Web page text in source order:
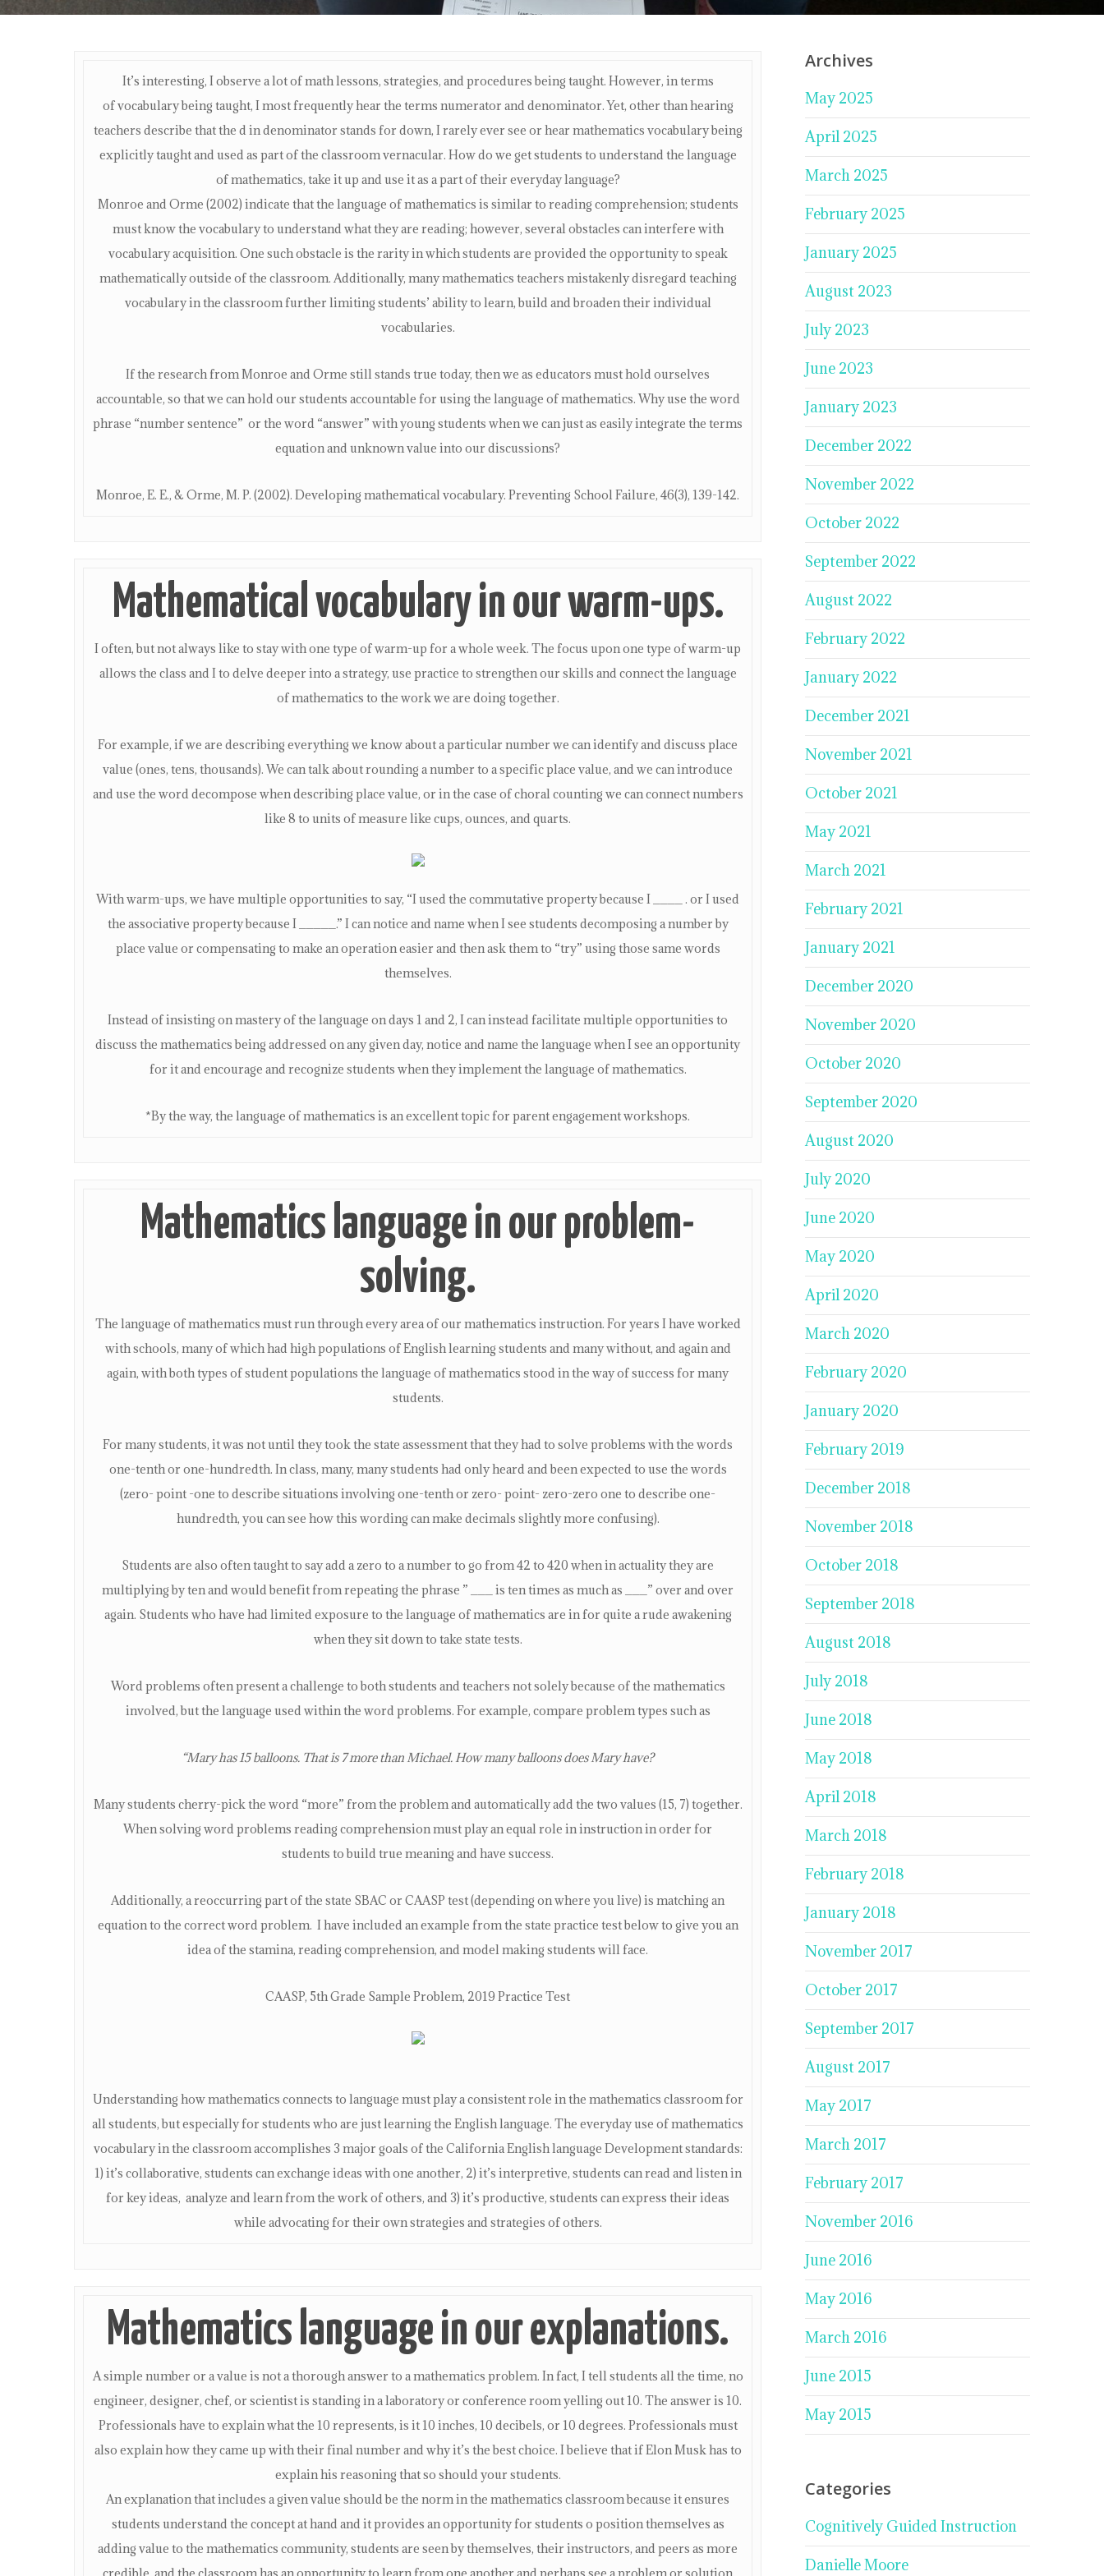
It’s interesting, I observe a lot of math lessons, strategies, and procedures being taught. However, in terms
of vocabulary being taught, I most frequently hear the terms numerator and denominator. Yet, other than hearing
teachers describe that the d in denominator stands for down, I rarely ever see or hear mathematics vocabulary being
explicitly taught and used as part of the classroom vernacular. How do we get students to understand the language
of mathematics, take it up and use it as a part of their everyday language?
Monroe and Orme (2002) indicate that the language of mathematics is similar to reading comprehension; students
must know the vocabulary to understand what they are reading; however, several obstacles can interfere with
vocabulary acquisition. One such obstacle is the rarity in which students are provided the opportunity to speak
mathematically outside of the classroom. Additionally, many mathematics teachers mistakenly disregard teaching
vocabulary in the classroom further limiting students’ ability to learn, build and broaden their individual
vocabularies.
If the research from Monroe and Orme still stands true today, then we as educators must hold ourselves
accountable, so that we can hold our students accountable for using the language of mathematics. Why use the word
phrase “number sentence” or the word “answer” with young students when we can just as easily integrate the terms
equation and unknown value into our discussions?
Monroe, E. E., & Orme, M. P. (2002). Developing mathematical vocabulary. Preventing School Failure, 46(3), 139-142.
Mathematical vocabulary in our warm-ups.
I often, but not always like to stay with one type of warm-up for a whole week. The focus upon one type of warm-up
allows the class and I to delve deeper into a strategy, use practice to strengthen our skills and connect the language
of mathematics to the work we are doing together.
For example, if we are describing everything we know about a particular number we can identify and discuss place
value (ones, tens, thousands). We can talk about rounding a number to a specific place value, and we can introduce
and use the word decompose when describing place value, or in the case of choral counting we can connect numbers
like 8 to units of measure like cups, ounces, and quarts.
With warm-ups, we have multiple opportunities to say, “I used the commutative property because I ____ . or I used
the associative property because I _____.” I can notice and name when I see students decomposing a number by
place value or compensating to make an operation easier and then ask them to “try” using those same words
themselves.
Instead of insisting on mastery of the language on days 1 and 2, I can instead facilitate multiple opportunities to
discuss the mathematics being addressed on any given day, notice and name the language when I see an opportunity
for it and encourage and recognize students when they implement the language of mathematics.
*By the way, the language of mathematics is an excellent topic for parent engagement workshops.
Mathematics language in our problem-
solving.
The language of mathematics must run through every area of our mathematics instruction. For years I have worked
with schools, many of which had high populations of English learning students and many without, and again and
again, with both types of student populations the language of mathematics stood in the way of success for many
students.
For many students, it was not until they took the state assessment that they had to solve problems with the words
one-tenth or one-hundredth. In class, many, many students had only heard and been expected to use the words
(zero- point -one to describe situations involving one-tenth or zero- point- zero-zero one to describe one-
hundredth, you can see how this wording can make decimals slightly more confusing).
Students are also often taught to say add a zero to a number to go from 42 to 420 when in actuality they are
multiplying by ten and would benefit from repeating the phrase ” ___ is ten times as much as ___” over and over
again. Students who have had limited exposure to the language of mathematics are in for quite a rude awakening
when they sit down to take state tests.
Word problems often present a challenge to both students and teachers not solely because of the mathematics
involved, but the language used within the word problems. For example, compare problem types such as
“Mary has 15 balloons. That is 7 more than Michael. How many balloons does Mary have?
Many students cherry-pick the word “more” from the problem and automatically add the two values (15, 7) together.
When solving word problems reading comprehension must play an equal role in instruction in order for
students to build true meaning and have success.
Additionally, a reoccurring part of the state SBAC or CAASP test (depending on where you live) is matching an
equation to the correct word problem. I have included an example from the state practice test below to give you an
idea of the stamina, reading comprehension, and model making students will face.
CAASP, 5th Grade Sample Problem, 2019 Practice Test
Understanding how mathematics connects to language must play a consistent role in the mathematics classroom for
all students, but especially for students who are just learning the English language. The everyday use of mathematics
vocabulary in the classroom accomplishes 3 major goals of the California English language Development standards:
1) it’s collaborative, students can exchange ideas with one another, 2) it’s interpretive, students can read and listen in
for key ideas, analyze and learn from the work of others, and 3) it’s productive, students can express their ideas
while advocating for their own strategies and strategies of others.
Mathematics language in our explanations.
A simple number or a value is not a thorough answer to a mathematics problem. In fact, I tell students all the time, no
engineer, designer, chef, or scientist is standing in a laboratory or conference room yelling out 10. The answer is 10.
Professionals have to explain what the 10 represents, is it 10 inches, 10 decibels, or 10 degrees. Professionals must
also explain how they came up with their final number and why it’s the best choice. I believe that if Elon Musk has to
explain his reasoning that so should your students.
An explanation that includes a given value should be the norm in the mathematics classroom because it ensures
students understand the concept at hand and it provides an opportunity for students o position themselves as
adding value to the mathematics community, students are seen by themselves, their instructors, and peers as more
Archives
May 2025
April 2025
March 2025
February 2025
January 2025
August 2023
July 2023
June 2023
January 2023
December 2022
November 2022
October 2022
September 2022
August 2022
February 2022
January 2022
December 2021
November 2021
October 2021
May 2021
March 2021
February 2021
January 2021
December 2020
November 2020
October 2020
September 2020
August 2020
July 2020
June 2020
May 2020
April 2020
March 2020
February 2020
January 2020
February 2019
December 2018
November 2018
October 2018
September 2018
August 2018
July 2018
June 2018
May 2018
April 2018
March 2018
February 2018
January 2018
November 2017
October 2017
September 2017
August 2017
May 2017
March 2017
February 2017
November 2016
June 2016
May 2016
March 2016
June 2015
May 2015
Categories
Cognitively Guided Instruction
Danielle Moore